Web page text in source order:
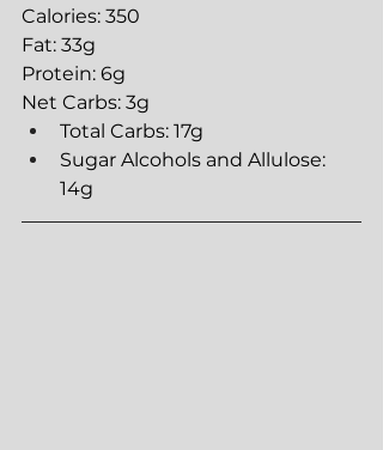
Calories: 350
Fat: 33g
Protein: 6g
Net Carbs: 3g
Total Carbs: 17g
Sugar Alcohols and Allulose:
14g